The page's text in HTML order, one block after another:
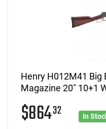
Henry H012M41 Big
Magazine 20" 10+1
$86432 In